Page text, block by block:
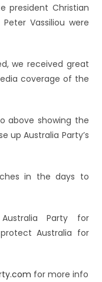
president Christian
Vassiliou were
we received great
coverage of the
above showing the
up Australia Party’s
in the days to
Party for
Australia for
for more info